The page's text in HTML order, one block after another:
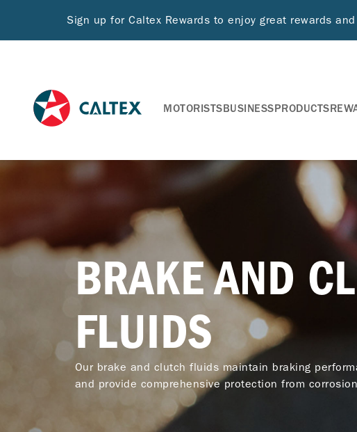
Sign up for Caltex Rewards to enjoy great rewards
MOTORISTSBUSINESSPRODUCTS
BRAKE AND
FLUIDS
Our brake and clutch fluids maintain braking
and provide comprehensive protection from